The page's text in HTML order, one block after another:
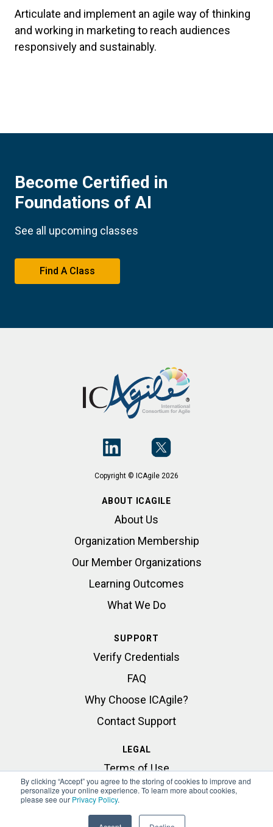
By clicking “Accept” you agree to the storing of cookies to improve and
personalize your online experience. To learn more about cookies,
please see our Privacy Policy.
Articulate and implement an agile way of thinking
and working in marketing to reach audiences
responsively and sustainably.
Become Certified in
Foundations of AI
See all upcoming classes
Find A Class
Copyright © ICAgile 2026
ABOUT ICAGILE
About Us
Organization Membership
Our Member Organizations
Learning Outcomes
What We Do
SUPPORT
Verify Credentials
FAQ
Why Choose ICAgile?
Contact Support
LEGAL
Terms of Use
Privacy Statement